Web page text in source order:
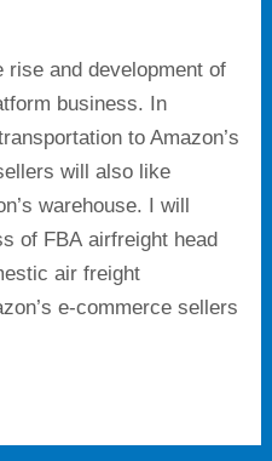
and development of
business. In
to Amazon’s
will also like
warehouse. I will
of FBA airfreight head
air freight
e-commerce sellers